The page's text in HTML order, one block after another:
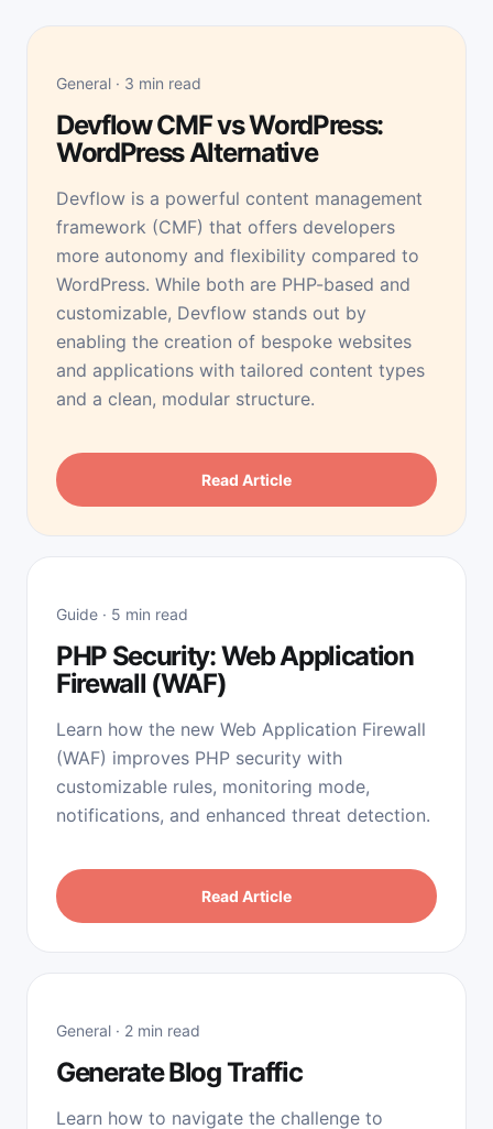
General · 3 min read
Devflow CMF vs WordPress:
WordPress Alternative
Devflow is a powerful content management
framework (CMF) that offers developers
more autonomy and flexibility compared to
WordPress. While both are PHP-based and
customizable, Devflow stands out by
enabling the creation of bespoke websites
and applications with tailored content types
and a clean, modular structure.
Read Article
Guide · 5 min read
PHP Security: Web Application
Firewall (WAF)
Learn how the new Web Application Firewall
(WAF) improves PHP security with
customizable rules, monitoring mode,
notifications, and enhanced threat detection.
Read Article
General · 2 min read
Generate Blog Traffic
Learn how to navigate the challenge to